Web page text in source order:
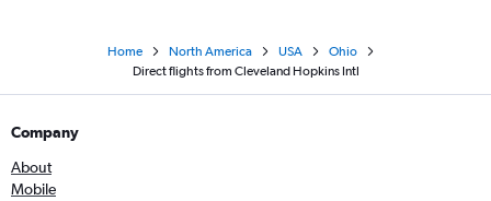
Home North America USA
Ohio
Direct flights from Cleveland Hopkins Intl
Company
About
Mobile